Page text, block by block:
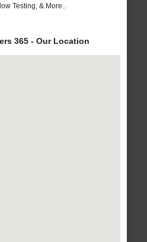
Testing, & More..
365 - Our Location